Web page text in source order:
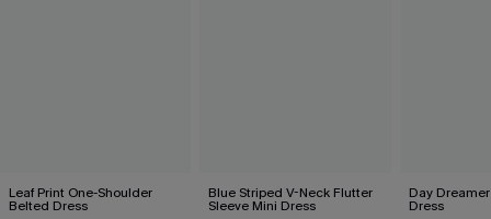
Leaf Print One-Shoulder
Belted Dress
Blue Striped V-Neck Flutter
Sleeve Mini Dress
Day
Dress